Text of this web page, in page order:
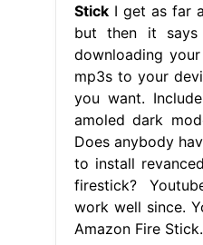
StickI get as far
but then it says
downloading
mp3s to your
you want.
amoled dark
Does anybody
to install
firestick?
work well since.
Amazon Fire Stick.